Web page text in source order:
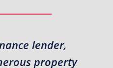
lender,
property